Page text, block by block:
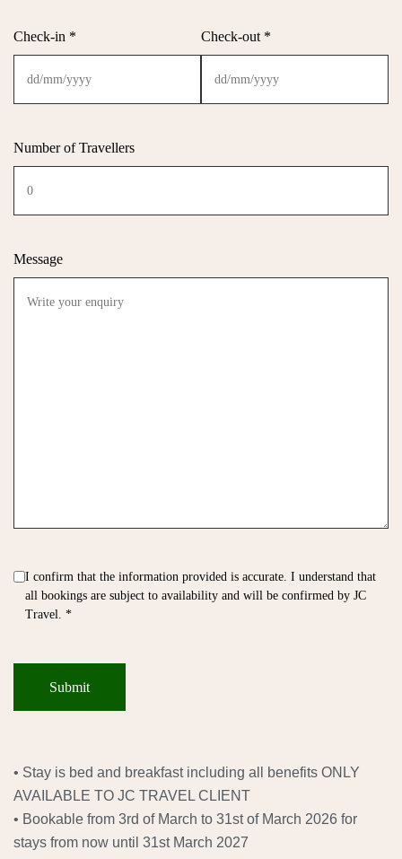
Check-in * Check-out *
Number of Travellers
Message
I confirm that the information provided is accurate. I understand that
all bookings are subject to availability and will be confirmed by JC
Travel. *
• Stay is bed and breakfast including all benefits ONLY
AVAILABLE TO JC TRAVEL CLIENT
• Bookable from 3rd of March to 31st of March 2026 for
stays from now until 31st March 2027